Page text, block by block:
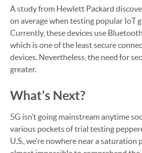
A study from Hewlett Packard
on average when testing popular IoT
Currently, these devices use
which is one of the least secure
devices. Nevertheless, the need for
greater.
What’s Next?
5G isn’t going mainstream anytime
various pockets of trial testing
U.S., we’re nowhere near a saturation